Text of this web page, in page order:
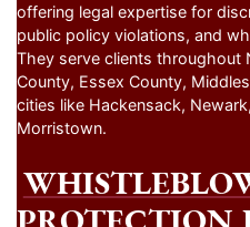
offering legal expertise for
public policy violations, and
They serve clients throughout
County, Essex County,
cities like Hackensack,
Morristown.